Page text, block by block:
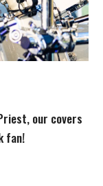
our covers
fan!